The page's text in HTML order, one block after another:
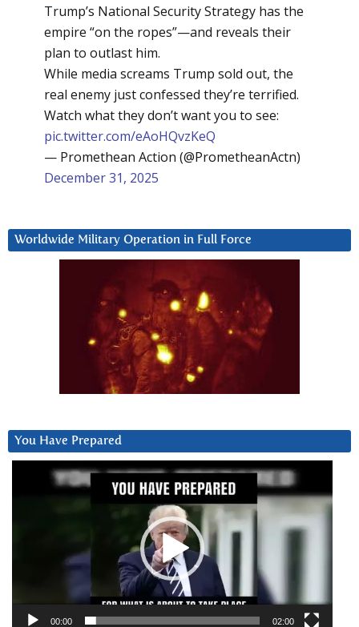
Trump’s National Security Strategy has the
empire “on the ropes”—and reveals their
plan to outlast him.
While media screams Trump sold out, the
real enemy just confessed they’re terrified.
Watch what they don’t want you to see:
pic.twitter.com/eAoHQvzKeQ
— Promethean Action (@PrometheanActn)
December 31, 2025
Worldwide Military Operation in Full Force
You Have Prepared
00:00 02:00